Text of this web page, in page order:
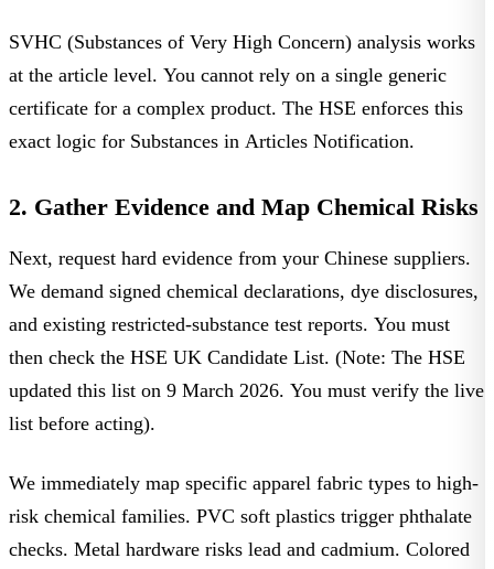
SVHC (Substances of Very High Concern) analysis works
at the article level. You cannot rely on a single generic
certificate for a complex product. The HSE enforces this
exact logic for Substances in Articles Notification.
2. Gather Evidence and Map Chemical Risks
Next, request hard evidence from your Chinese suppliers.
We demand signed chemical declarations, dye disclosures,
and existing restricted-substance test reports. You must
then check the HSE UK Candidate List. (Note: The HSE
updated this list on 9 March 2026. You must verify the live
list before acting).
We immediately map specific apparel fabric types to high-
risk chemical families. PVC soft plastics trigger phthalate
checks. Metal hardware risks lead and cadmium. Colored